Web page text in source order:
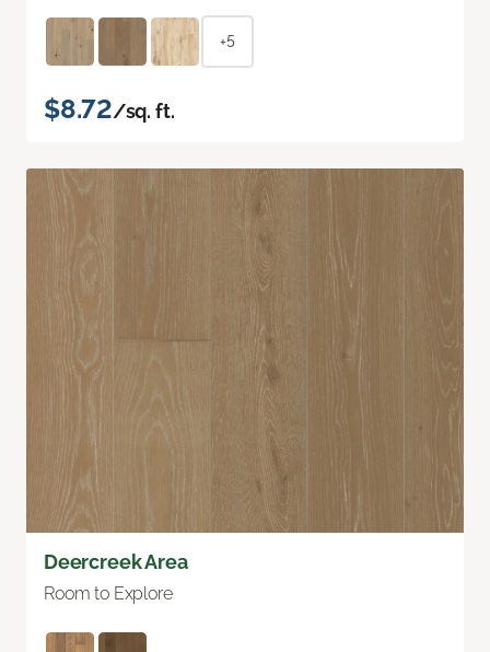
+5
$8.72/sq. ft.
Deercreek Area
Room to Explore